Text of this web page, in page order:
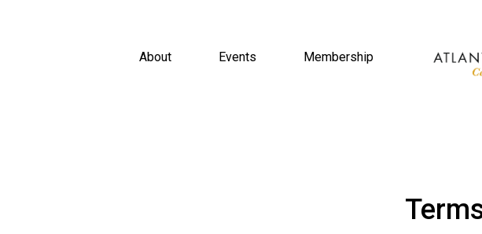
About Events Membership